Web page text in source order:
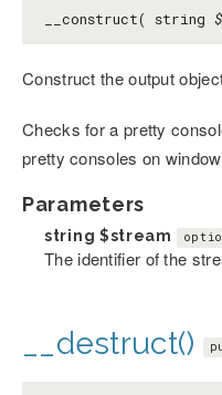
__construct( string
Construct the output
Checks for a pretty
pretty consoles on
Parameters
string $stream
The identifier of the
__destruct()